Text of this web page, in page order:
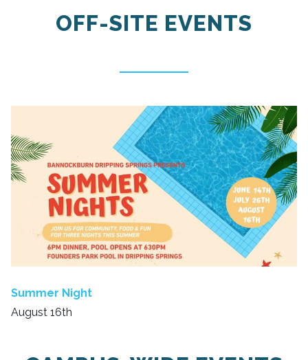
OFF-SITE EVENTS
Summer Night
August 16th